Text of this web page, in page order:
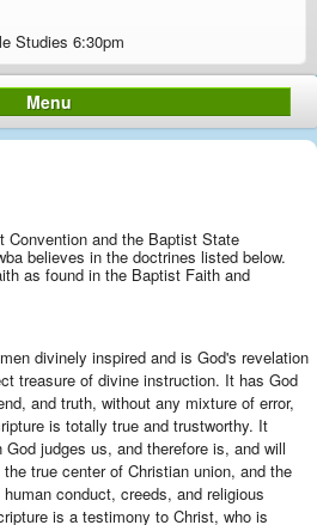
Studies 6:30pm
Menu
and the Baptist State
believes in the doctrines listed below.
as found in the Baptist Faith and
divinely inspired and is God's revelation
treasure of divine instruction. It has God
and truth, without any mixture of error,
is totally true and trustworthy. It
judges us, and therefore is, and will
true center of Christian union, and the
conduct, creeds, and religious
is a testimony to Christ, who is